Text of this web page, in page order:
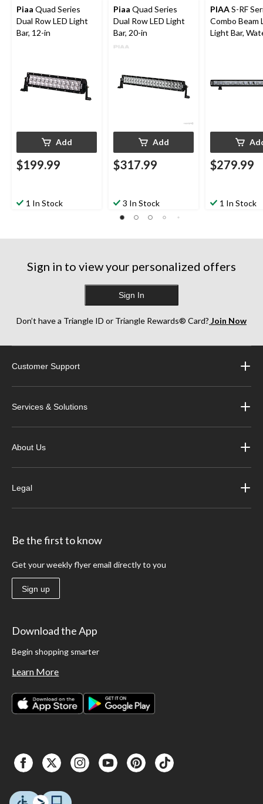
Piaa Quad Series
Dual Row LED Light
Bar, 12-in
Add
$199.99
1 In Stock
Piaa Quad Series
Dual Row LED Light
Bar, 20-in
Add
$317.99
3 In Stock
PIAAS-RF
Combo Beam
Light Bar,
$279.99
1 In Stock
Sign in to view your personalized offers
Sign In
Don’t have a Triangle ID or Triangle Rewards® Card? Join Now
Customer Support
Services & Solutions
About Us
Legal
Be the first to know
Get your weekly flyer email directly to you
Sign up
Download the App
Begin shopping smarter
Learn More